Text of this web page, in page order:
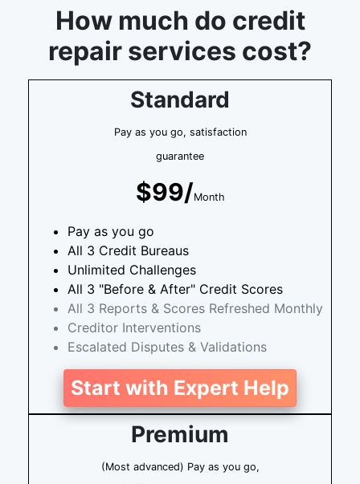
How much do credit
repair services cost?
Standard
Pay as you go, satisfaction
guarantee
$99/Month
Pay as you go
All 3 Credit Bureaus
Unlimited Challenges
All 3 "Before & After" Credit Scores
All 3 Reports & Scores Refreshed Monthly
Creditor Interventions
Escalated Disputes & Validations
Start with Expert Help
Premium
(Most advanced) Pay as you go,